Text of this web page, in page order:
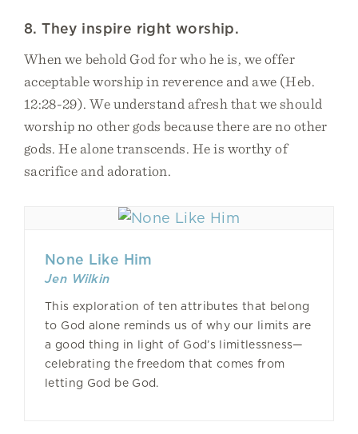
8. They inspire right worship.
When we behold God for who he is, we offer
acceptable worship in reverence and awe (Heb.
12:28-29). We understand afresh that we should
worship no other gods because there are no other
gods. He alone transcends. He is worthy of
sacrifice and adoration.
None Like Him
Jen Wilkin
This exploration of ten attributes that belong
to God alone reminds us of why our limits are
a good thing in light of God’s limitlessness—
celebrating the freedom that comes from
letting God be God.